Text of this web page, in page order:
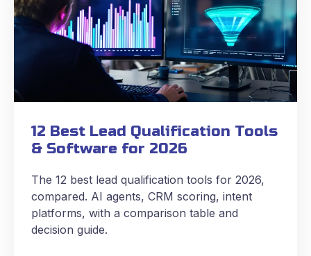
12 Best Lead Qualification Tools
& Software for 2026
The 12 best lead qualification tools for 2026,
compared. AI agents, CRM scoring, intent
platforms, with a comparison table and
decision guide.